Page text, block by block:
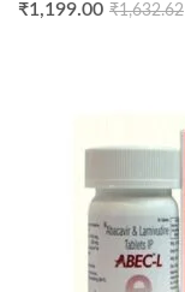
₹1,199.00 ₹1,632.62